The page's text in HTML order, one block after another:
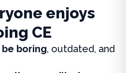
enjoys
CE
be boring, outdated, and